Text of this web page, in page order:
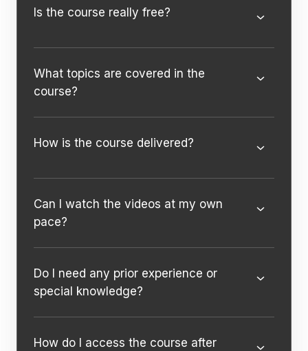
Is the course really free?
What topics are covered in the
course?
How is the course delivered?
Can I watch the videos at my own
pace?
Do I need any prior experience or
special knowledge?
How do I access the course after